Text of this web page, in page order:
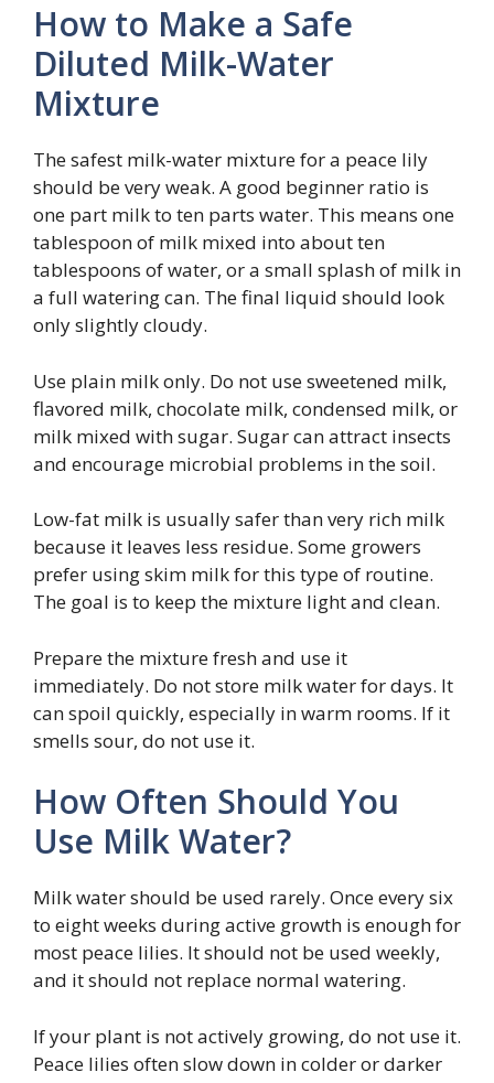
How to Make a Safe
Diluted Milk-Water
Mixture
The safest milk-water mixture for a peace lily
should be very weak. A good beginner ratio is
one part milk to ten parts water. This means one
tablespoon of milk mixed into about ten
tablespoons of water, or a small splash of milk in
a full watering can. The final liquid should look
only slightly cloudy.
Use plain milk only. Do not use sweetened milk,
flavored milk, chocolate milk, condensed milk, or
milk mixed with sugar. Sugar can attract insects
and encourage microbial problems in the soil.
Low-fat milk is usually safer than very rich milk
because it leaves less residue. Some growers
prefer using skim milk for this type of routine.
The goal is to keep the mixture light and clean.
Prepare the mixture fresh and use it
immediately. Do not store milk water for days. It
can spoil quickly, especially in warm rooms. If it
smells sour, do not use it.
How Often Should You
Use Milk Water?
Milk water should be used rarely. Once every six
to eight weeks during active growth is enough for
most peace lilies. It should not be used weekly,
and it should not replace normal watering.
If your plant is not actively growing, do not use it.
Peace lilies often slow down in colder or darker